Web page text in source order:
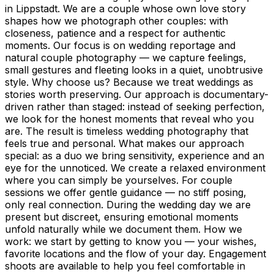
in Lippstadt. We are a couple whose own love story
shapes how we photograph other couples: with
closeness, patience and a respect for authentic
moments. Our focus is on wedding reportage and
natural couple photography — we capture feelings,
small gestures and fleeting looks in a quiet, unobtrusive
style. Why choose us? Because we treat weddings as
stories worth preserving. Our approach is documentary-
driven rather than staged: instead of seeking perfection,
we look for the honest moments that reveal who you
are. The result is timeless wedding photography that
feels true and personal. What makes our approach
special: as a duo we bring sensitivity, experience and an
eye for the unnoticed. We create a relaxed environment
where you can simply be yourselves. For couple
sessions we offer gentle guidance — no stiff posing,
only real connection. During the wedding day we are
present but discreet, ensuring emotional moments
unfold naturally while we document them. How we
work: we start by getting to know you — your wishes,
favorite locations and the flow of your day. Engagement
shoots are available to help you feel comfortable in